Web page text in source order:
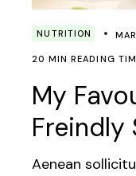
NUTRITION
20 MIN READING
My
Freindly
Aenean